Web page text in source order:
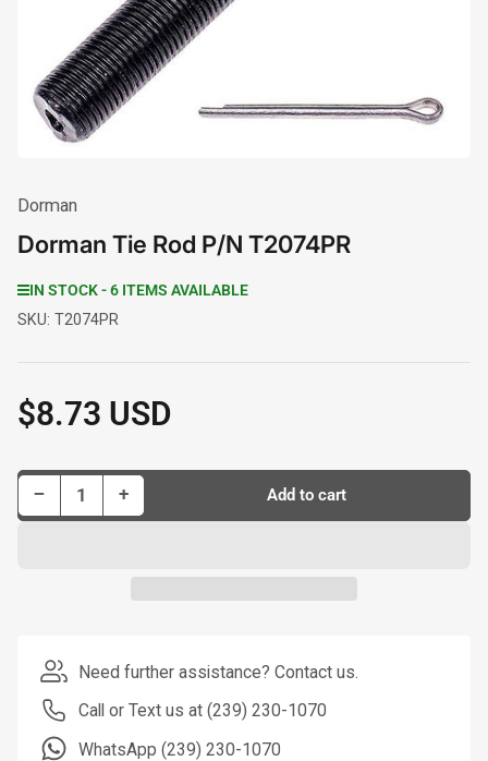
Dorman
Dorman Tie Rod P/N T2074PR
IN STOCK - 6 ITEMS AVAILABLE
SKU: T2074PR
Regular
price
$8.73 USD
−Decrease quantity for Dorman Tie Rod P/N T2074PR +Increase quantity for Dorman Tie Rod P/N T2074PR Add to cart
Need further assistance? Contact us.
Call or Text us at (239) 230-1070
WhatsApp (239) 230-1070